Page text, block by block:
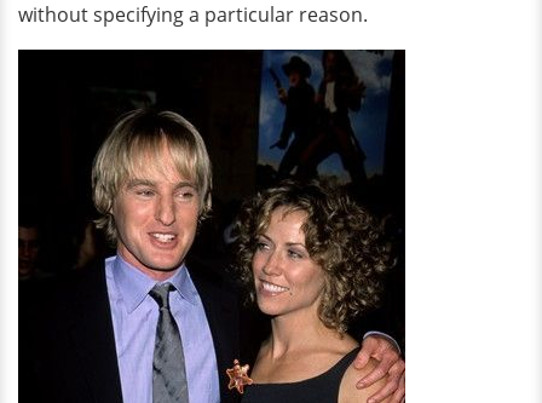
without specifying a particular reason.